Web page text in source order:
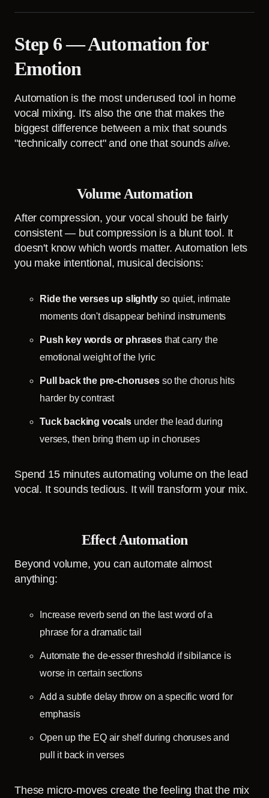
Step 6 — Automation for
Emotion
Automation is the most underused tool in home
vocal mixing. It's also the one that makes the
biggest difference between a mix that sounds
"technically correct" and one that soundsalive.
Volume Automation
After compression, your vocal should be fairly
consistent — but compression is a blunt tool. It
doesn't know which words matter. Automation lets
you make intentional, musical decisions:
Ride the verses up slightlyso quiet, intimate
moments don't disappear behind instruments
Push key words or phrases that carry the
emotional weight of the lyric
Pull back the pre-chorusesso the chorus hits
harder by contrast
Tuck backing vocalsunder the lead during
verses, then bring them up in choruses
Spend 15 minutes automating volume on the lead
vocal. It sounds tedious. It will transform your mix.
Effect Automation
Beyond volume, you can automate almost
anything:
Increase reverb send on the last word of a
phrase for a dramatic tail
Automate the de-esser threshold if sibilance is
worse in certain sections
Add a subtle delay throw on a specific word for
emphasis
Open up the EQ air shelf during choruses and
pull it back in verses
These micro-moves create the feeling that the mix